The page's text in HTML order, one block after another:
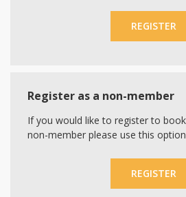
REGISTER
Register as a non-member
If you would like to register to
non-member please use this
REGISTER